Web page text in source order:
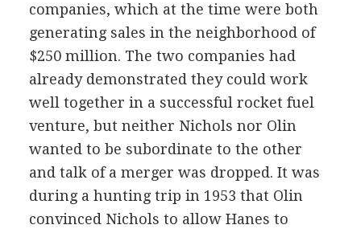
companies, which at the time were both
generating sales in the neighborhood of
$250 million. The two companies had
already demonstrated they could work
well together in a successful rocket fuel
venture, but neither Nichols nor Olin
wanted to be subordinate to the other
and talk of a merger was dropped. It was
during a hunting trip in 1953 that Olin
convinced Nichols to allow Hanes to